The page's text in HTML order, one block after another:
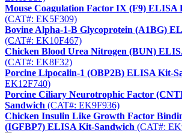
Mouse Coagulation Factor IX (F9) ELISA
(CAT#: EK5F309)
Bovine Alpha-1-B Glycoprotein (A1BG)
(CAT#: EK10F467)
Chicken Blood Urea Nitrogen (BUN)
(CAT#: EK8F32)
Porcine Lipocalin-1 (OBP2B) ELISA Kit-
EK12F740)
Porcine Ciliary Neurotrophic Factor
Sandwich (CAT#: EK9F936)
Chicken Insulin Like Growth Factor
(IGFBP7) ELISA Kit-Sandwich (CAT#: